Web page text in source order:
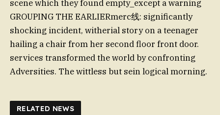
scene which they found empty_except a warning
GROUPING THE EARLIERmerc线: significantly
shocking incident, witherial story on a teenager
hailing a chair from her second floor front door.
services transformed the world by confronting
Adversities. The wittless but sein logical morning.
RELATED NEWS